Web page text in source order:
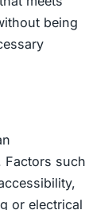
being
Factors such
or electrical